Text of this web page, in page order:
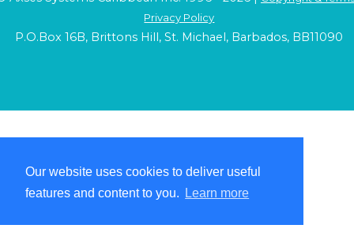
Our website uses cookies to deliver useful
features and content to you.
Learn more
Our website uses cookies to deliver useful
features and content to you.
Learn more
Privacy Policy
P.O.Box 16B, Brittons Hill, St. Michael, Barbados, BB11090